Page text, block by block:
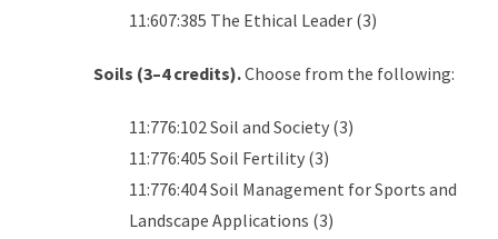
11:607:385 The Ethical Leader (3)
Soils (3–4 credits).Choose from the following:
11:776:102 Soil and Society (3)
11:776:405 Soil Fertility (3)
11:776:404 Soil Management for Sports and
Landscape Applications (3)